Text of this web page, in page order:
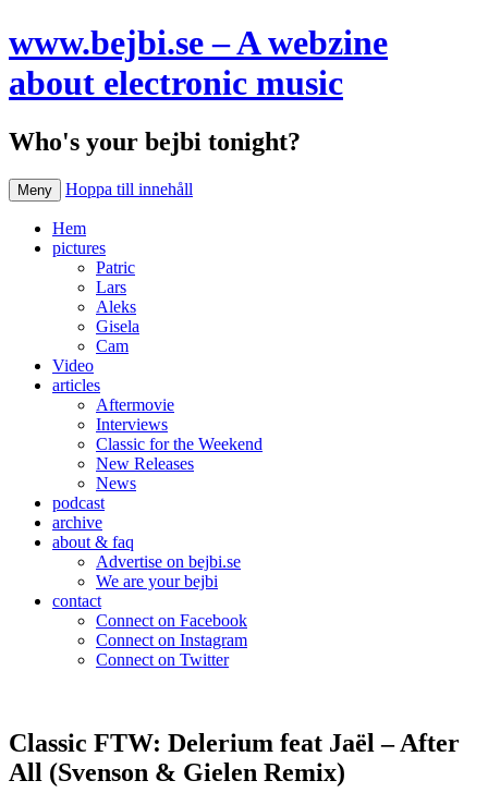
www.bejbi.se – A webzine
about electronic music
Who's your bejbi tonight?
Meny Hoppa till innehåll
Hem
pictures
Patric
Lars
Aleks
Gisela
Cam
Video
articles
Aftermovie
Interviews
Classic for the Weekend
New Releases
News
podcast
archive
about & faq
Advertise on bejbi.se
We are your bejbi
contact
Connect on Facebook
Connect on Instagram
Connect on Twitter
Classic FTW: Delerium feat Jaël – After
All (Svenson & Gielen Remix)